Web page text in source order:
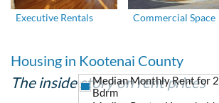
Executive Rentals Commercial Space
Housing in Kootenai County
The inside story on rent prices
Median Monthly Rent for 2
Bdrm